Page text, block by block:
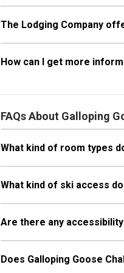
The Lodging Company
How can I get more
FAQs About Galloping
What kind of room types
What kind of ski access
Are there any
Does Galloping Goose